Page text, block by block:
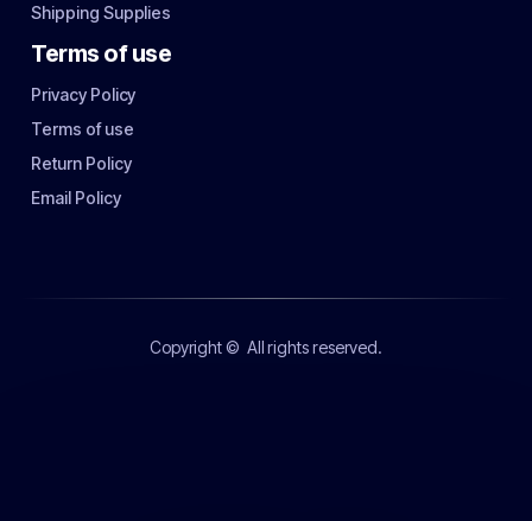
Shipping Supplies
Terms of use
Privacy Policy
Terms of use
Return Policy
Email Policy
Copyright © All rights reserved.